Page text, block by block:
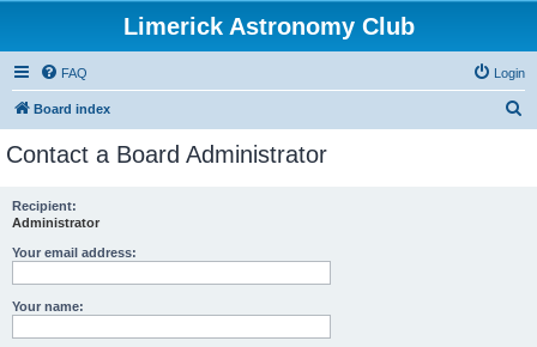
Limerick Astronomy Club
FAQ Login
Board index
Contact a Board Administrator
Recipient:
Administrator
Your email address:
Your name: